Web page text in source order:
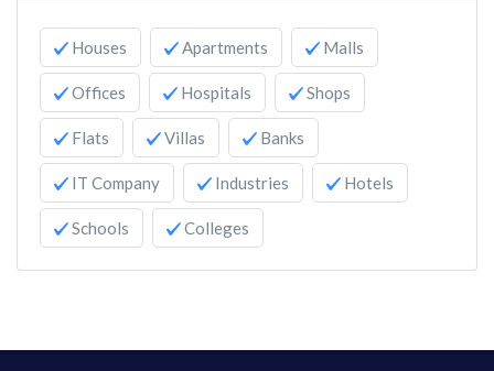
Houses Apartments Malls
Offices Hospitals Shops
Flats Villas Banks
IT Company Industries Hotels
Schools Colleges